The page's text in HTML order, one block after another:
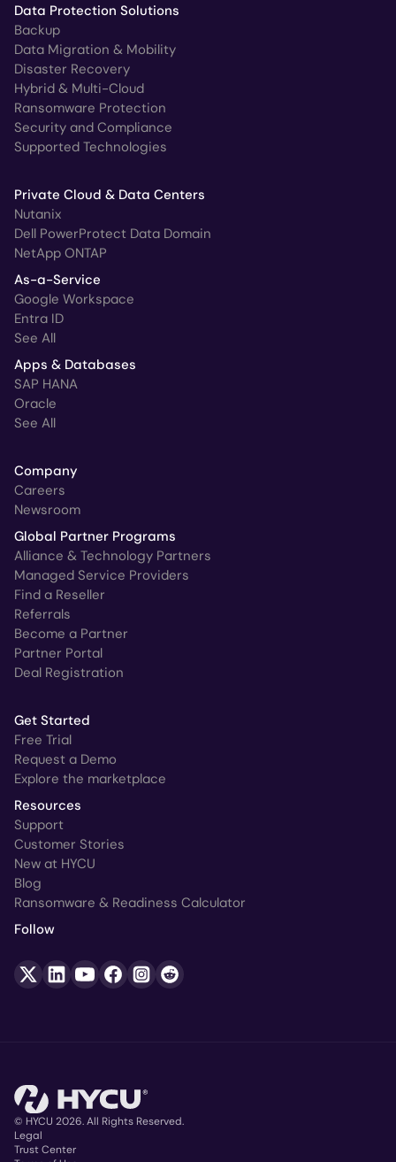
Data Protection Solutions
Backup
Data Migration & Mobility
Disaster Recovery
Hybrid & Multi-Cloud
Ransomware Protection
Security and Compliance
Supported Technologies
Private Cloud & Data Centers
Nutanix
Dell PowerProtect Data Domain
NetApp ONTAP
As-a-Service
Google Workspace
Entra ID
See All
Apps & Databases
SAP HANA
Oracle
See All
Company
Careers
Newsroom
Global Partner Programs
Alliance & Technology Partners
Managed Service Providers
Find a Reseller
Referrals
Become a Partner
Partner Portal
Deal Registration
Get Started
Free Trial
Request a Demo
Explore the marketplace
Resources
Support
Customer Stories
New at HYCU
Blog
Ransomware & Readiness Calculator
Follow
© HYCU 2026. All Rights Reserved.
Legal
Trust Center